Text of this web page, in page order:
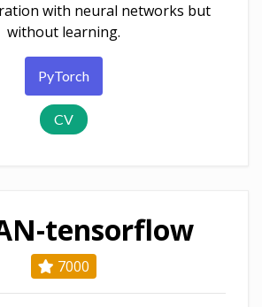
with neural networks but
without learning.
PyTorch
CV
tensorflow
7000